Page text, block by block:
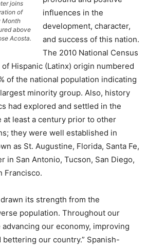
joins
of
Month
above
Acosta.
influences in the
development, character,
and success of this nation.
The 2010 National Census
Hispanic (Latinx) origin numbered
of the national population indicating
minority group. Also, history
had explored and settled in the
at least a century prior to other
they were well established in
as St. Augustine, Florida, Santa Fe,
in San Antonio, Tucson, San Diego,
Francisco.
its strength from the
population. Throughout our
our economy, improving
our country.” Spanish-